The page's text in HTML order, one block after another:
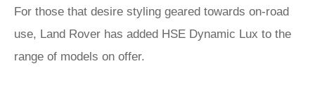
For those that desire styling geared towards on-road
use, Land Rover has added HSE Dynamic Lux to the
range of models on offer.